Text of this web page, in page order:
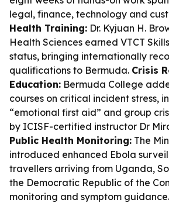
legal, finance, technology and
Health Training: Dr. Kyjuan H.
Health Sciences earned VTCT
status, bringing internationally
qualifications to Bermuda. Crisis
Education: Bermuda College
courses on critical incident stress,
“emotional first aid” and group
by ICISF-certified instructor Dr
Public Health Monitoring: The
introduced enhanced Ebola
travellers arriving from Uganda,
the Democratic Republic of the
monitoring and symptom guidance.